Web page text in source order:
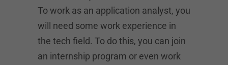
To work as an application analyst, you
will need some work experience in
the tech field. To do this, you can join
an internship program or even work